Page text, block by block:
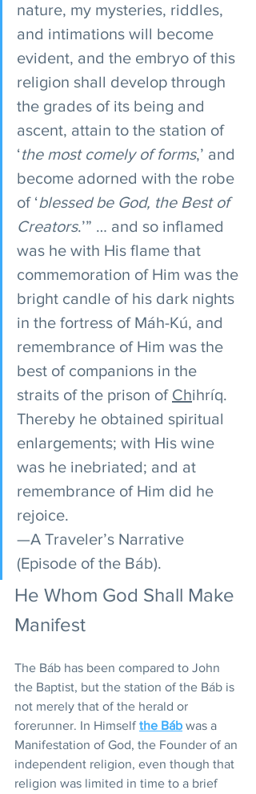
nature, my mysteries, riddles,
and intimations will become
evident, and the embryo of this
religion shall develop through
the grades of its being and
ascent, attain to the station of
‘the most comely of forms,’ and
become adorned with the robe
of ‘blessed be God, the Best of
Creators.’” … and so inflamed
was he with His flame that
commemoration of Him was the
bright candle of his dark nights
in the fortress of Máh-Kú, and
remembrance of Him was the
best of companions in the
straits of the prison of Chihríq.
Thereby he obtained spiritual
enlargements; with His wine
was he inebriated; and at
remembrance of Him did he
rejoice.
—A Traveler’s Narrative
(Episode of the Báb).
He Whom God Shall Make
Manifest
The Báb has been compared to John
the Baptist, but the station of the Báb is
not merely that of the herald or
forerunner. In Himself the Báb was a
Manifestation of God, the Founder of an
independent religion, even though that
religion was limited in time to a brief